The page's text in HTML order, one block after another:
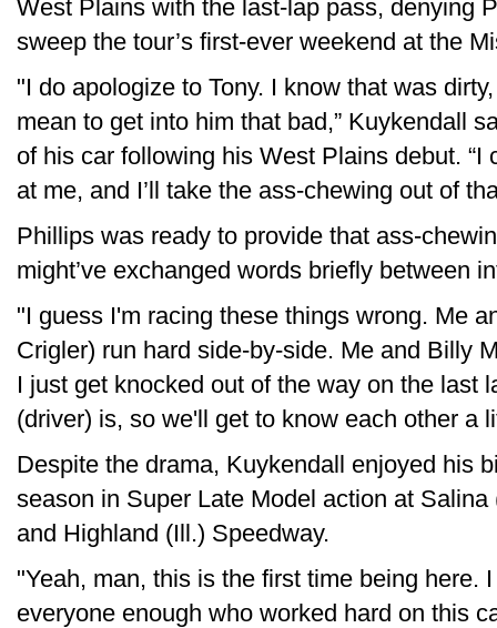
West Plains with the last-lap pass, denying
sweep the tour’s first-ever weekend at the
"I do apologize to Tony. I know that was
mean to get into him that bad,” Kuykendall
of his car following his West Plains debut.
at me, and I’ll take the ass-chewing out of
Phillips was ready to provide that ass-
might’ve exchanged words briefly between
"I guess I'm racing these things wrong. Me
Crigler) run hard side-by-side. Me and Billy
I just get knocked out of the way on the last
(driver) is, so we'll get to know each other a
Despite the drama, Kuykendall enjoyed his
season in Super Late Model action at
and Highland (Ill.) Speedway.
"Yeah, man, this is the first time being here.
everyone enough who worked hard on this